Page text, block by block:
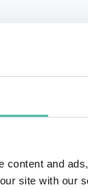
content and
site with our